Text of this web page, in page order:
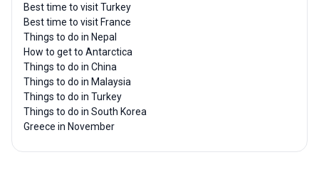
Best time to visit Turkey
Best time to visit France
Things to do in Nepal
How to get to Antarctica
Things to do in China
Things to do in Malaysia
Things to do in Turkey
Things to do in South Korea
Greece in November